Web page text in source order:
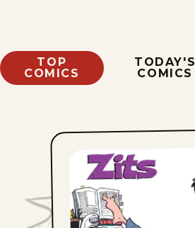
TOP
COMICS
TODAY'S
COMICS